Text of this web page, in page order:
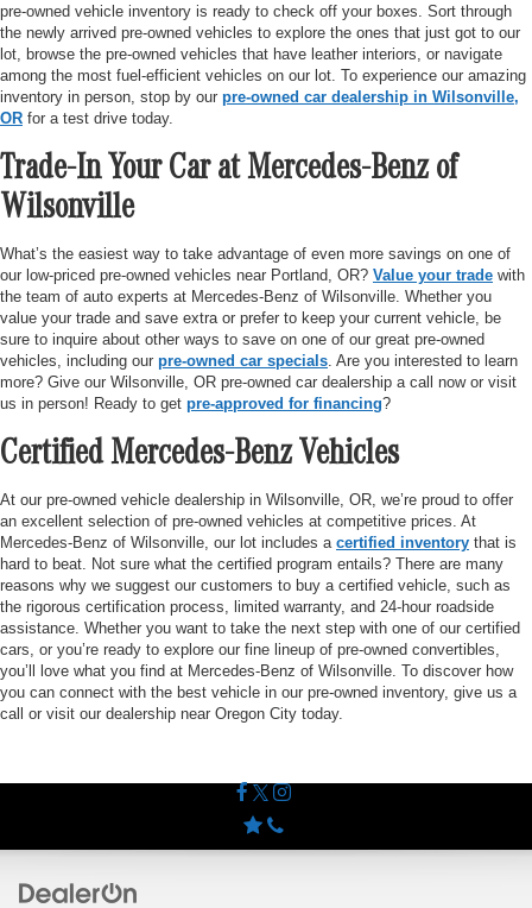
pre-owned vehicle inventory is ready to check off your boxes. Sort through
the newly arrived pre-owned vehicles to explore the ones that just got to our
lot, browse the pre-owned vehicles that have leather interiors, or navigate
among the most fuel-efficient vehicles on our lot. To experience our amazing
inventory in person, stop by our pre-owned car dealership in Wilsonville,
OR for a test drive today.
Trade-In Your Car at Mercedes-Benz of
Wilsonville
What’s the easiest way to take advantage of even more savings on one of
our low-priced pre-owned vehicles near Portland, OR? Value your trade with
the team of auto experts at Mercedes-Benz of Wilsonville. Whether you
value your trade and save extra or prefer to keep your current vehicle, be
sure to inquire about other ways to save on one of our great pre-owned
vehicles, including our pre-owned car specials . Are you interested to learn
more? Give our Wilsonville, OR pre-owned car dealership a call now or visit
us in person! Ready to get pre-approved for financing?
Certified Mercedes-Benz Vehicles
At our pre-owned vehicle dealership in Wilsonville, OR, we’re proud to offer
an excellent selection of pre-owned vehicles at competitive prices. At
Mercedes-Benz of Wilsonville, our lot includes a certified inventory that is
hard to beat. Not sure what the certified program entails? There are many
reasons why we suggest our customers to buy a certified vehicle, such as
the rigorous certification process, limited warranty, and 24-hour roadside
assistance. Whether you want to take the next step with one of our certified
cars, or you’re ready to explore our fine lineup of pre-owned convertibles,
you’ll love what you find at Mercedes-Benz of Wilsonville. To discover how
you can connect with the best vehicle in our pre-owned inventory, give us a
call or visit our dealership near Oregon City today.